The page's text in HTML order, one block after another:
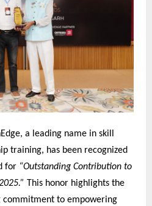
a leading name in skill
training, has been recognized
for “Outstanding Contribution to
This honor highlights the
commitment to empowering